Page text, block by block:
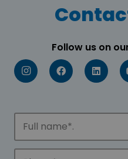
Follow us on